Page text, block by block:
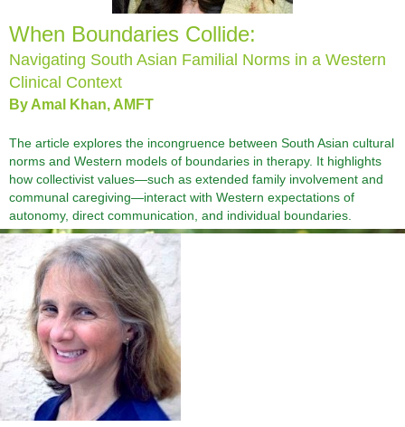
When Boundaries Collide:
Navigating South Asian Familial Norms in a Western
Clinical Context
By Amal Khan, AMFT
The article explores the incongruence between South Asian cultural
norms and Western models of boundaries in therapy. It highlights
how collectivist values—such as extended family involvement and
communal caregiving—interact with Western expectations of
autonomy, direct communication, and individual boundaries.